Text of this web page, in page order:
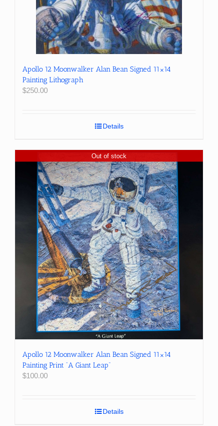
Apollo 12 Moonwalker Alan Bean Signed 11×14
Painting Lithograph
$250.00
Details
Out of stock
Apollo 12 Moonwalker Alan Bean Signed 11×14
Painting Print “A Giant Leap”
$100.00
Details